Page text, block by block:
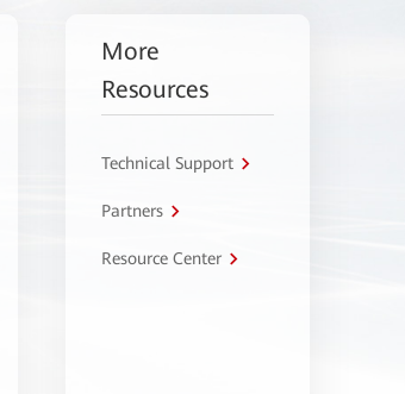
More
Resources
Technical Support
Partners
Resource Center